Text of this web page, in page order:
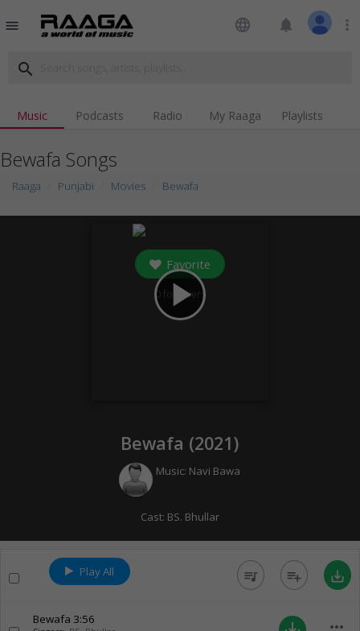
menu language notifications more_vert
search
Music Podcasts Radio My Raaga Playlists
Bewafa Songs
Raaga Punjabi Movies Bewafa
play_arrow
Favorite
0 followers
Bewafa (2021)
Music: Navi Bawa
Cast: BS. Bhullar
Play All queue_music playlist_add save_alt
Bewafa 3:56 more_horiz